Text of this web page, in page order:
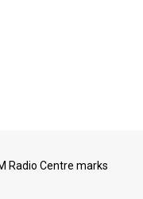
Radio Centre marks